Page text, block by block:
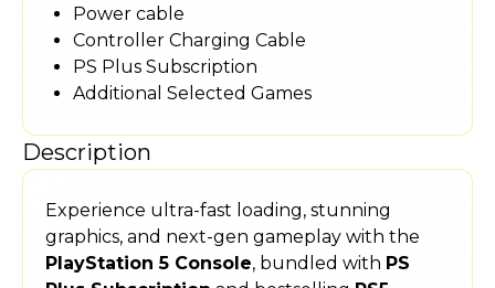
Power cable
Controller Charging Cable
PS Plus Subscription
Additional Selected Games
Description
Experience ultra-fast loading, stunning
graphics, and next-gen gameplay with the
PlayStation 5 Console, bundled with PS